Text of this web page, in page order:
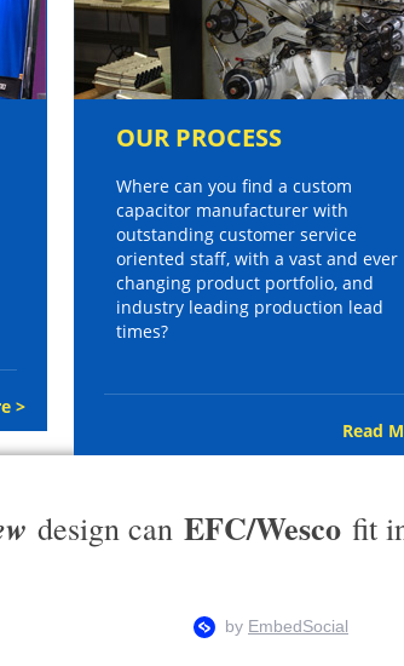
>
OUR PROCESS
Where can you find a custom
capacitor manufacturer with
outstanding customer service
oriented staff, with a vast and ever
changing product portfolio, and
industry leading production lead
times?
Read
design can EFC/Wesco fit